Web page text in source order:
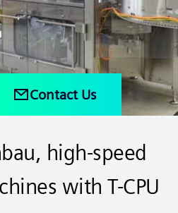
Contact Us
high-speed
with T-CPU